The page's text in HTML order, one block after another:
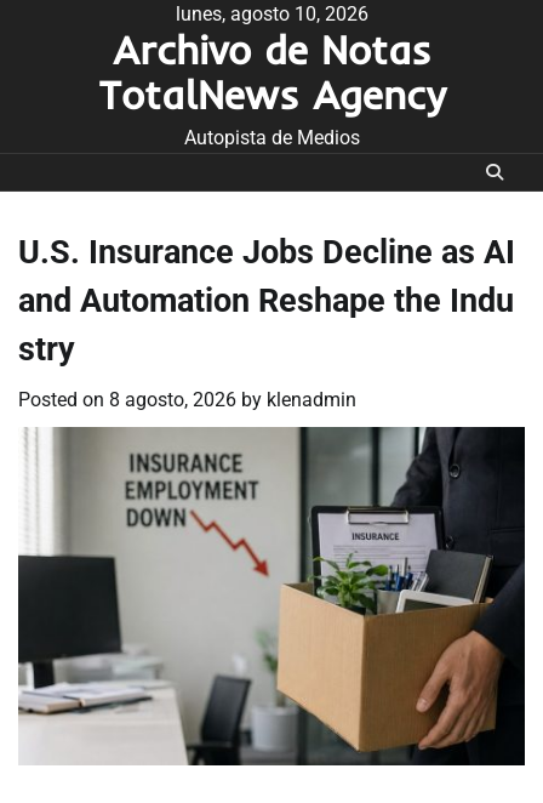
lunes, agosto 10, 2026
Archivo de Notas
TotalNews Agency
Autopista de Medios
U.S. Insurance Jobs Decline as AI
and Automation Reshape the Indu
stry
Posted on 8 agosto, 2026 by klenadmin